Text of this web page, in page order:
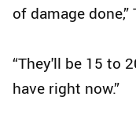
of damage
“They'll be 15 to
have right now.”